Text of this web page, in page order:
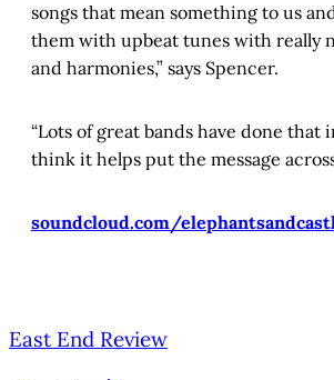
songs that mean something to us
them with upbeat tunes with really
and harmonies,” says Spencer.
“Lots of great bands have done that
think it helps put the message
soundcloud.com/
East End Review